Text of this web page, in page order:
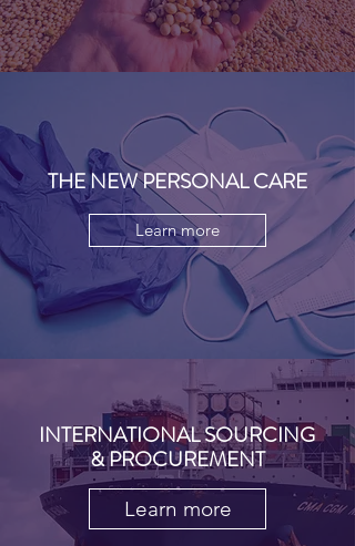
THE NEW PERSONAL CARE
Learn more
INTERNATIONAL SOURCING
& PROCUREMENT
Learn more